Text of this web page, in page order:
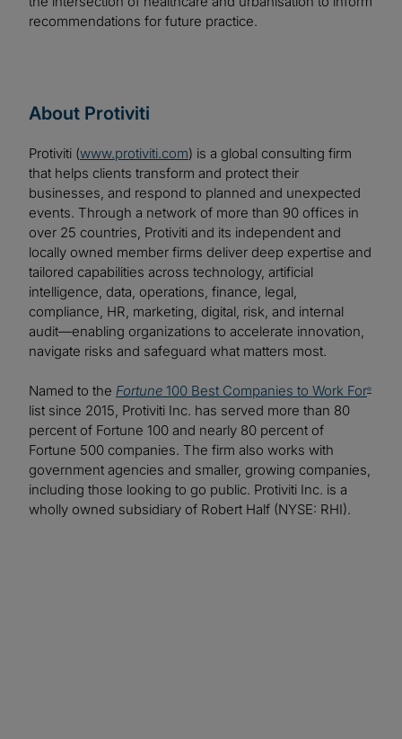
recommendations for future practice.
About Protiviti
Protiviti (www.protiviti.com) is a global consulting firm
that helps clients transform and protect their
businesses, and respond to planned and unexpected
events. Through a network of more than 90 offices in
over 25 countries, Protiviti and its independent and
locally owned member firms deliver deep expertise and
tailored capabilities across technology, artificial
intelligence, data, operations, finance, legal,
compliance, HR, marketing, digital, risk, and internal
audit—enabling organizations to accelerate innovation,
navigate risks and safeguard what matters most.
Named to the Fortune 100 Best Companies to Work For®
list since 2015, Protiviti Inc. has served more than 80
percent of Fortune 100 and nearly 80 percent of
Fortune 500 companies. The firm also works with
government agencies and smaller, growing companies,
including those looking to go public. Protiviti Inc. is a
wholly owned subsidiary of Robert Half (NYSE: RHI).